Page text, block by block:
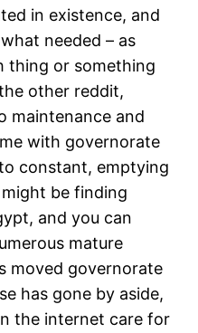
in existence, and
needed – as
thing or something
other reddit,
maintenance and
with governorate
constant, emptying
be finding
and you can
mature
moved governorate
has gone by aside,
the internet care for